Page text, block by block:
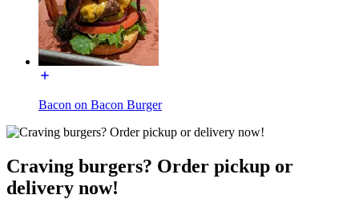
Bacon on Bacon Burger
Craving burgers? Order pickup or
delivery now!